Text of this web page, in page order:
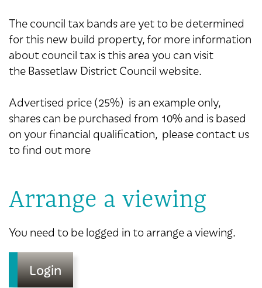
The council tax bands are yet to be determined
for this new build property, for more information
about council tax is this area you can visit
the Bassetlaw District Council website.
Advertised price (25%) is an example only,
shares can be purchased from 10% and is based
on your financial qualification, please contact us
to find out more
Arrange a viewing
You need to be logged in to arrange a viewing.
Login